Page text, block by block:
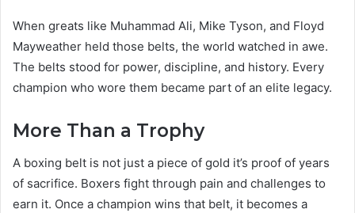
When greats like Muhammad Ali, Mike Tyson, and Floyd
Mayweather held those belts, the world watched in awe.
The belts stood for power, discipline, and history. Every
champion who wore them became part of an elite legacy.
More Than a Trophy
A boxing belt is not just a piece of gold it’s proof of years
of sacrifice. Boxers fight through pain and challenges to
earn it. Once a champion wins that belt, it becomes a